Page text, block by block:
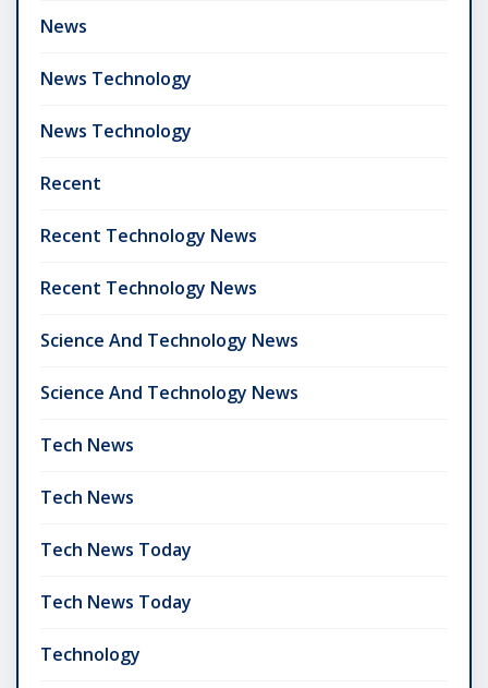
News
News Technology
News Technology
Recent
Recent Technology News
Recent Technology News
Science And Technology News
Science And Technology News
Tech News
Tech News
Tech News Today
Tech News Today
Technology